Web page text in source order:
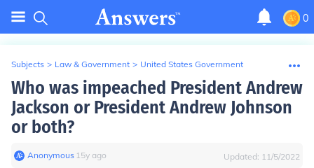
0
Subjects > Law & Government > United States Government
Who was impeached President Andrew
Jackson or President Andrew Johnson
or both?
Anonymous∙ 15y ago Updated: 11/5/2022